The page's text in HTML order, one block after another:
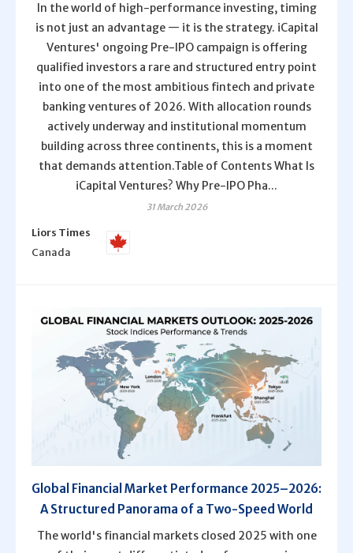
In the world of high-performance investing, timing
is not just an advantage — it is the strategy. iCapital
Ventures' ongoing Pre-IPO campaign is offering
qualified investors a rare and structured entry point
into one of the most ambitious fintech and private
banking ventures of 2026. With allocation rounds
actively underway and institutional momentum
building across three continents, this is a moment
that demands attention.Table of Contents What Is
iCapital Ventures? Why Pre-IPO Pha...
31 March 2026
Liors Times
Canada
Global Financial Market Performance 2025–2026:
A Structured Panorama of a Two-Speed World
The world's financial markets closed 2025 with one